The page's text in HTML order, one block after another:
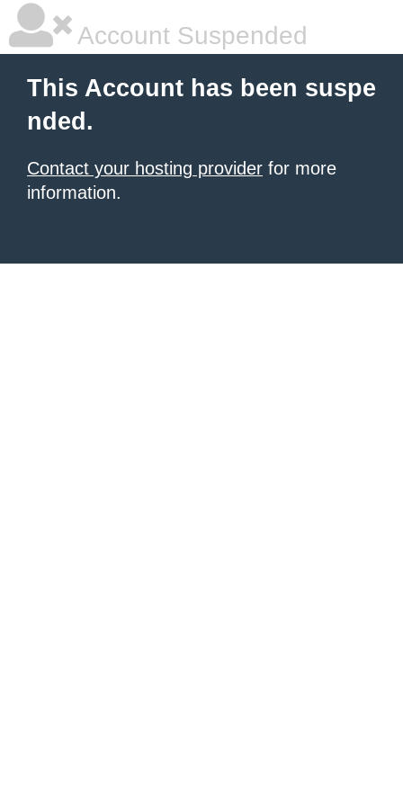
Account Suspended
This Account has been suspe
nded.
Contact your hosting provider for more
information.